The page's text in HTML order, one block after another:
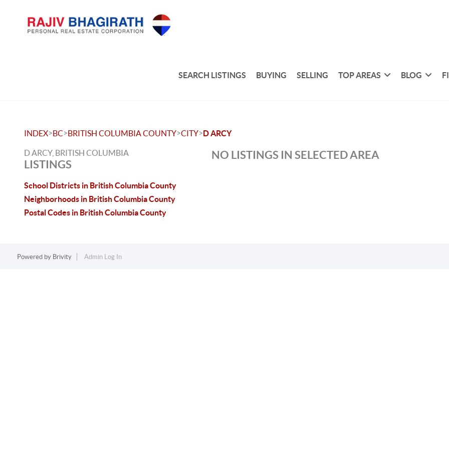
SEARCH LISTINGS BUYING SELLING TOP AREAS BLOG
INDEX>BC>BRITISH COLUMBIA COUNTY>CITY>D ARCY
D ARCY, BRITISH COLUMBIA
LISTINGS
School Districts in British Columbia County
Neighborhoods in British Columbia County
Postal Codes in British Columbia County
NO LISTINGS IN SELECTED AREA
Powered by Brivity Admin Log In